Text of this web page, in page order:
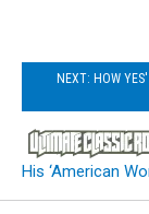
NEXT: HOW YES'
His ‘American